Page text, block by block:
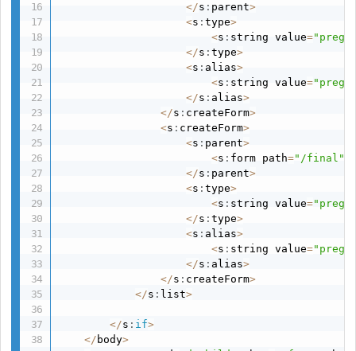
</s : parent>
<s :type>
<s : string value=
</s :type>
<s :alias>
<s : string value=
</s :alias>
</s : createForm>
<s : createForm>
<s : parent>
<s : form path="/final"
</s : parent>
<s :type>
<s : string value=
</s :type>
<s : alias>
<s : string value=
</s : alias>
</s : createForm>
</s : list>
</s : if>
</ body>